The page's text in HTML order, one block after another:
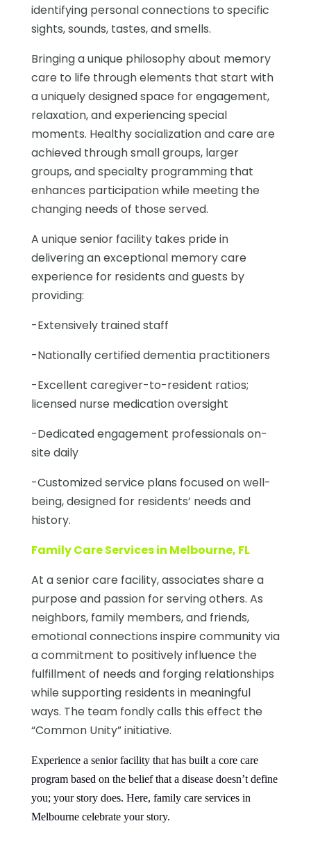
identifying personal connections to specific
sights, sounds, tastes, and smells.
Bringing a unique philosophy about memory
care to life through elements that start with
a uniquely designed space for engagement,
relaxation, and experiencing special
moments. Healthy socialization and care are
achieved through small groups, larger
groups, and specialty programming that
enhances participation while meeting the
changing needs of those served.
A unique senior facility takes pride in
delivering an exceptional memory care
experience for residents and guests by
providing:
-Extensively trained staff
-Nationally certified dementia practitioners
-Excellent caregiver-to-resident ratios;
licensed nurse medication oversight
-Dedicated engagement professionals on-
site daily
-Customized service plans focused on well-
being, designed for residents’ needs and
history.
Family Care Services in Melbourne, FL
At a senior care facility, associates share a
purpose and passion for serving others. As
neighbors, family members, and friends,
emotional connections inspire community via
a commitment to positively influence the
fulfillment of needs and forging relationships
while supporting residents in meaningful
ways. The team fondly calls this effect the
“Common Unity” initiative.
Experience a senior facility that has built a core care
program based on the belief that a disease doesn’t define
you; your story does. Here, family care services in
Melbourne celebrate your story.